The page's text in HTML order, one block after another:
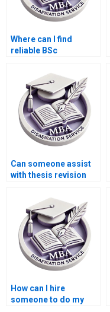
Where can I find
reliable BSc
Can someone assist
with thesis revision
How can I hire
someone to do my